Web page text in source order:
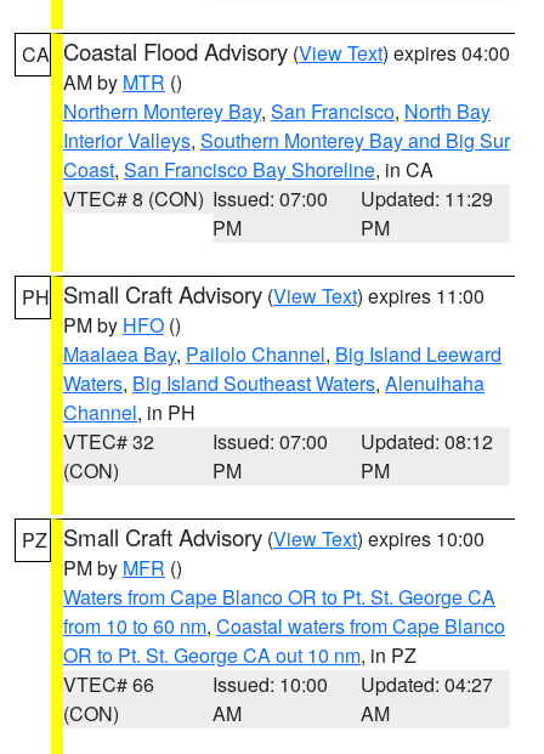
CA Coastal Flood Advisory (View Text) expires 04:00
AM by MTR ()
Northern Monterey Bay, San Francisco, North Bay
Interior Valleys, Southern Monterey Bay and Big Sur
Coast, San Francisco Bay Shoreline, in CA
VTEC# 8 (CON) Issued: 07:00
PM
Updated: 11:29
PM
PH Small Craft Advisory (View Text) expires 11:00
PM by HFO ()
Maalaea Bay, Pailolo Channel, Big Island Leeward
Waters, Big Island Southeast Waters, Alenuihaha
Channel, in PH
VTEC# 32
(CON)
Issued: 07:00
PM
Updated: 08:12
PM
PZ Small Craft Advisory (View Text) expires 10:00
PM by MFR ()
Waters from Cape Blanco OR to Pt. St. George CA
from 10 to 60 nm, Coastal waters from Cape Blanco
OR to Pt. St. George CA out 10 nm, in PZ
VTEC# 66
(CON)
Issued: 10:00
AM
Updated: 04:27
AM